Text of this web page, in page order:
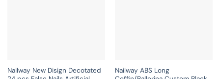
Nailway New Disign Decotated
Nailway ABS Long